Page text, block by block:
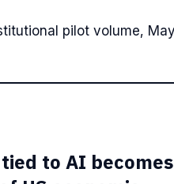
pilot volume,
to AI becomes